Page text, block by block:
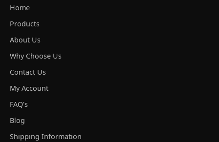
Home
Products
About Us
Why Choose Us
Contact Us
My Account
FAQ's
Blog
Shipping Information